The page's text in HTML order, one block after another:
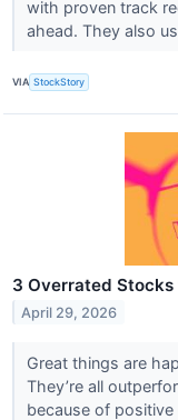
with proven track
ahead. They also
VIA StockStory
3 Overrated
April 29, 2026
Great things are
They’re all
because of